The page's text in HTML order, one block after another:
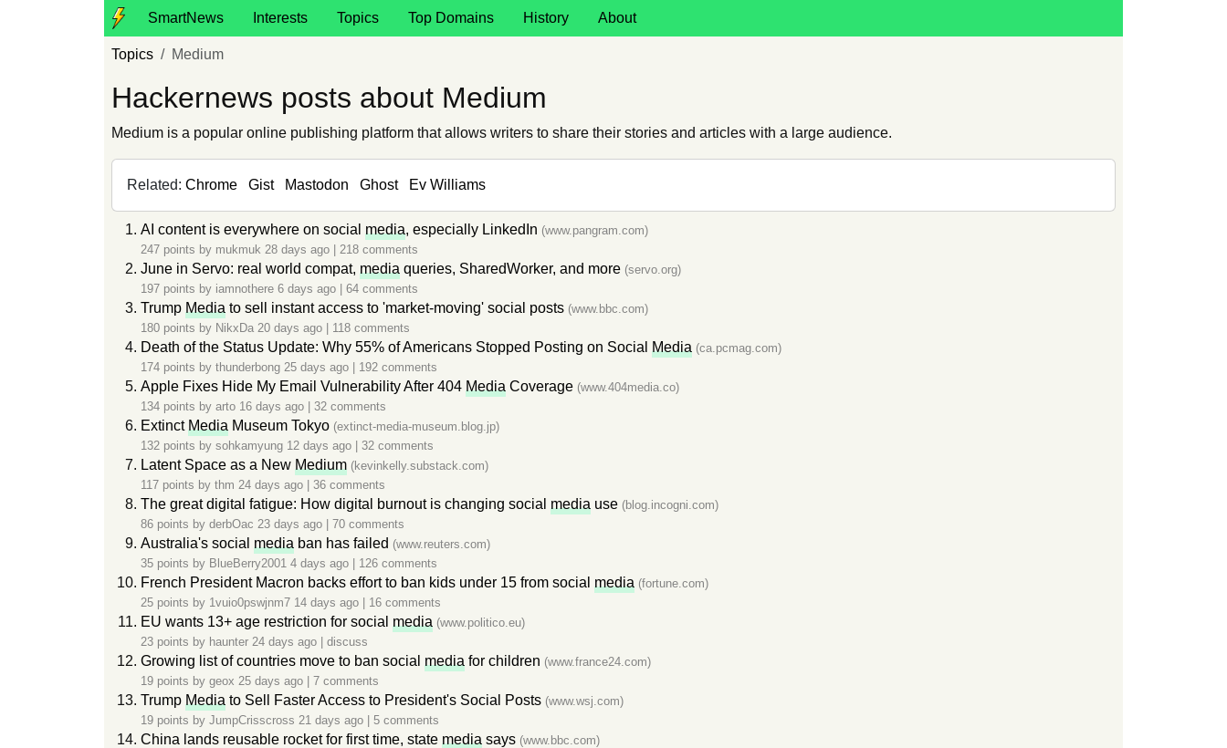
SmartNews Interests Topics Top Domains History About
Topics Medium
Hackernews posts about Medium
Medium is a popular online publishing platform that allows writers to share their stories and articles with a large audience.
Related: Chrome Gist Mastodon Ghost Ev Williams
AI content is everywhere on social media, especially LinkedIn (www.pangram.com)
247 points by mukmuk 28 days ago 218 comments
June in Servo: real world compat, media queries, SharedWorker, and more (servo.org)
197 points by iamnothere 6 days ago 64 comments
Trump Media to sell instant access to 'market-moving' social posts (www.bbc.com)
180 points by NikxDa 20 days ago 118 comments
Death of the Status Update: Why 55% of Americans Stopped Posting on Social Media (ca.pcmag.com)
174 points by thunderbong 25 days ago 192 comments
Apple Fixes Hide My Email Vulnerability After 404 Media Coverage (www.404media.co)
134 points by arto 16 days ago 32 comments
Extinct Media Museum Tokyo (extinct-media-museum.blog.jp)
132 points by sohkamyung 12 days ago 32 comments
Latent Space as a New Medium (kevinkelly.substack.com)
117 points by thm 24 days ago 36 comments
The great digital fatigue: How digital burnout is changing social media use (blog.incogni.com)
86 points by derbOac 23 days ago 70 comments
Australia's social media ban has failed (www.reuters.com)
35 points by BlueBerry2001 4 days ago 126 comments
French President Macron backs effort to ban kids under 15 from social media (fortune.com)
25 points by 1vuio0pswjnm7 14 days ago 16 comments
EU wants 13+ age restriction for social media (www.politico.eu)
23 points by haunter 24 days ago discuss
Growing list of countries move to ban social media for children (www.france24.com)
19 points by geox 25 days ago 7 comments
Trump Media to Sell Faster Access to President's Social Posts (www.wsj.com)
19 points by JumpCrisscross 21 days ago 5 comments
China lands reusable rocket for first time, state media says (www.bbc.com)